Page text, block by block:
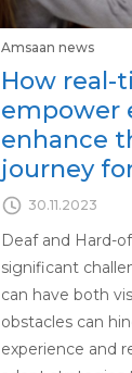
Amsaan news
How real-
empower
enhance
journey
30.11.2023
Deaf and Hard-
significant
can have both
obstacles can
experience and